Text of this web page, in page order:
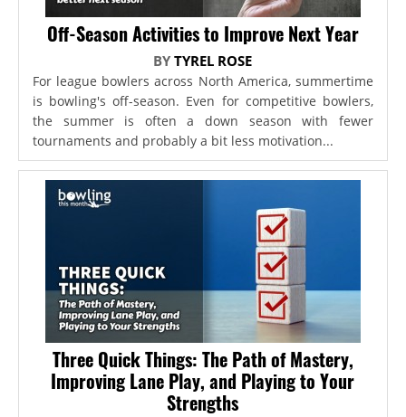
Off-Season Activities to Improve Next Year
BYTYREL ROSE
For league bowlers across North America, summertime
is bowling's off-season. Even for competitive bowlers,
the summer is often a down season with fewer
tournaments and probably a bit less motivation...
Three Quick Things: The Path of Mastery,
Improving Lane Play, and Playing to Your
Strengths